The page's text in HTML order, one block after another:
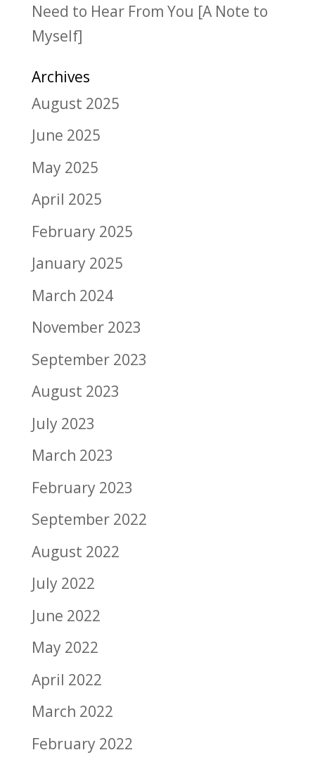
Need to Hear From You [A Note to
Myself]
Archives
August 2025
June 2025
May 2025
April 2025
February 2025
January 2025
March 2024
November 2023
September 2023
August 2023
July 2023
March 2023
February 2023
September 2022
August 2022
July 2022
June 2022
May 2022
April 2022
March 2022
February 2022